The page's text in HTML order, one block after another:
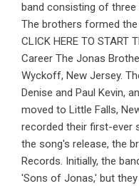
band consisting of three
The brothers formed
CLICK HERE TO START
Career The Jonas
Wyckoff, New Jersey.
Denise and Paul Kevin,
moved to Little Falls,
recorded their first-ever
the song's release, the
Records. Initially, the
'Sons of Jonas,' but